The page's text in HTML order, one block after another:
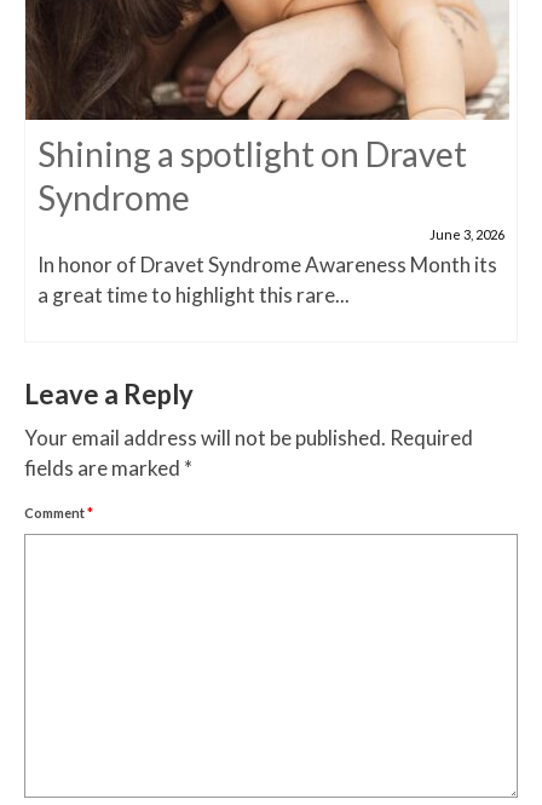
Shining a spotlight on Dravet
Syndrome
June 3, 2026
In honor of Dravet Syndrome Awareness Month its
a great time to highlight this rare...
Leave a Reply
Your email address will not be published. Required
fields are marked *
Comment*